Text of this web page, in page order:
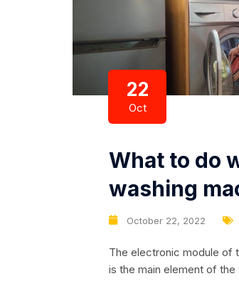
22
Oct
October 22, 2022
What to do
washing
The electronic module of
is the main element of